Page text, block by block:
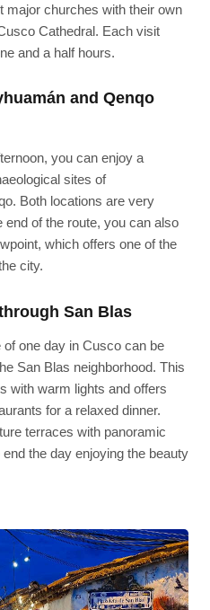
major churches with their own
Cathedral. Each visit
and a half hours.
and Qenqo
you can enjoy a
sites of
Both locations are very
end of the route, you can also
which offers one of the
city.
San Blas
one day in Cusco can be
San Blas neighborhood. This
with warm lights and offers
for a relaxed dinner.
terraces with panoramic
the day enjoying the beauty